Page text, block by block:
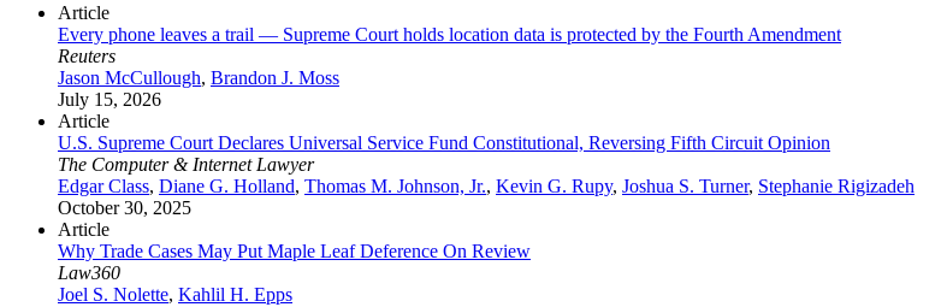
Article
Every phone leaves a trail — Supreme Court holds location data is protected by the Fourth Amendment
Reuters
Jason McCullough, Brandon J. Moss
July 15, 2026
Article
U.S. Supreme Court Declares Universal Service Fund Constitutional, Reversing Fifth Circuit Opinion
The Computer & Internet Lawyer
Edgar Class, Diane G. Holland, Thomas M. Johnson, Jr., Kevin G. Rupy, Joshua S. Turner, Stephanie Rigizadeh
October 30, 2025
Article
Why Trade Cases May Put Maple Leaf Deference On Review
Law360
Joel S. Nolette, Kahlil H. Epps